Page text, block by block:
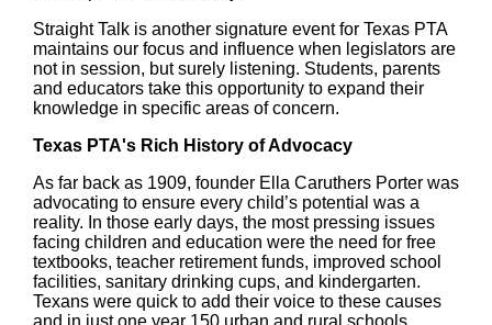
Straight Talk is another signature event for Texas PTA
maintains our focus and influence when legislators are
not in session, but surely listening. Students, parents
and educators take this opportunity to expand their
knowledge in specific areas of concern.
Texas PTA's Rich History of Advocacy
As far back as 1909, founder Ella Caruthers Porter was
advocating to ensure every child’s potential was a
reality. In those early days, the most pressing issues
facing children and education were the need for free
textbooks, teacher retirement funds, improved school
facilities, sanitary drinking cups, and kindergarten.
Texans were quick to add their voice to these causes